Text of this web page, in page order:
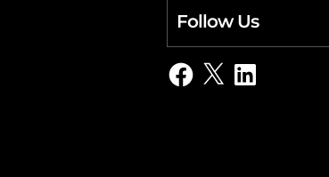
Follow Us
Facebook
X LinkedIn